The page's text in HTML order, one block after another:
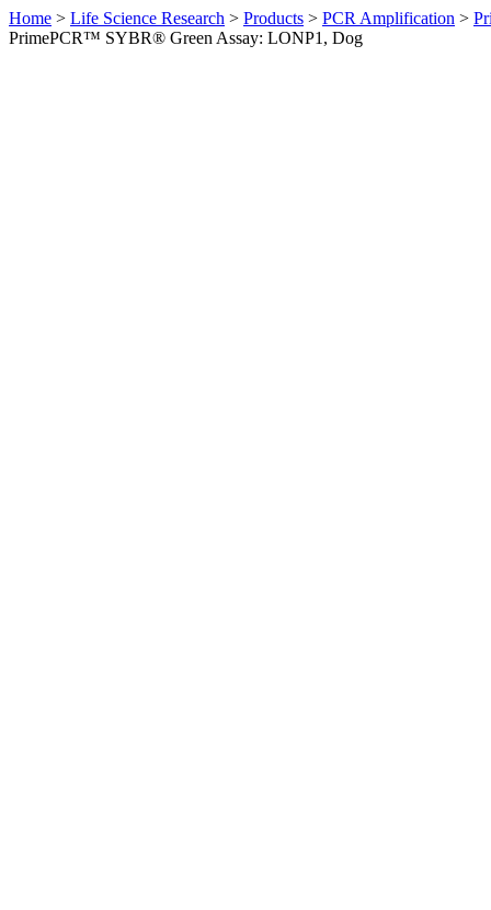
Home > Life Science Research > Products > PCR Amplification >
PrimePCR™ SYBR® Green Assay: LONP1, Dog